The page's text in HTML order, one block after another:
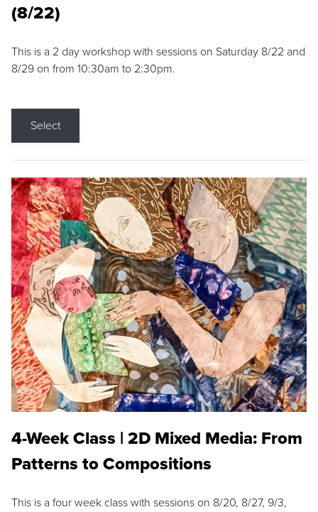
(8/22)
This is a 2 day workshop with sessions on Saturday 8/22 and
8/29 on from 10:30am to 2:30pm.
Select
4-Week Class | 2D Mixed Media: From
Patterns to Compositions
This is a four week class with sessions on 8/20, 8/27, 9/3,